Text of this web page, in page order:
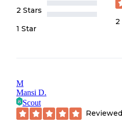
2 Stars
1 Star
2
M
Mansi D.
Scout
Reviewed